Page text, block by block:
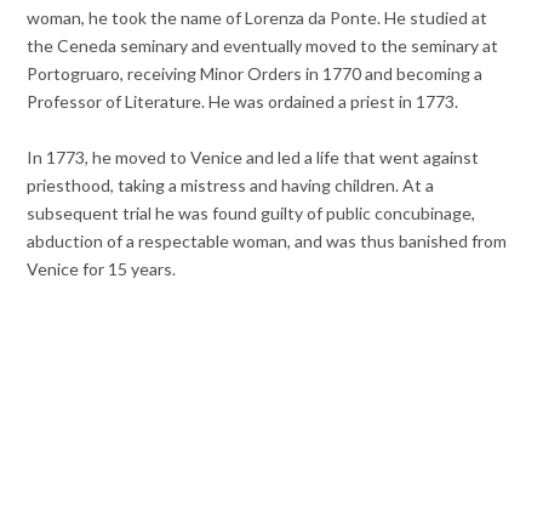
woman, he took the name of Lorenza da Ponte. He studied at
the Ceneda seminary and eventually moved to the seminary at
Portogruaro, receiving Minor Orders in 1770 and becoming a
Professor of Literature. He was ordained a priest in 1773.
In 1773, he moved to Venice and led a life that went against
priesthood, taking a mistress and having children. At a
subsequent trial he was found guilty of public concubinage,
abduction of a respectable woman, and was thus banished from
Venice for 15 years.